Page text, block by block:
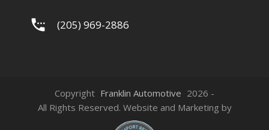
(205) 969-2886
Copyright Franklin Automotive 2026 -
All Rights Reserved. Website and Marketing by